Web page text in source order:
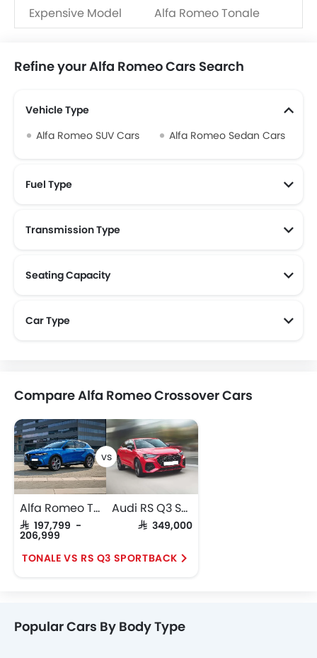
Expensive Model
Alfa Romeo Tonale
Refine your Alfa Romeo Cars Search
Vehicle Type
Alfa Romeo SUV Cars
Alfa Romeo Sedan Cars
Fuel Type
Transmission Type
Seating Capacity
Car Type
Compare Alfa Romeo Crossover Cars
Alfa Romeo Tonale
SAR 197,799 -
206,999
Audi RS Q3 Sportback
SAR 349,000
TONALE VS RS Q3 SPORTBACK
Popular Cars By Body Type